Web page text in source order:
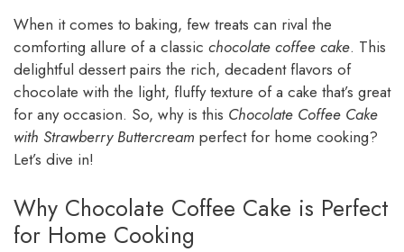
When it comes to baking, few treats can rival the
comforting allure of a classic chocolate coffee cake. This
delightful dessert pairs the rich, decadent flavors of
chocolate with the light, fluffy texture of a cake that’s great
for any occasion. So, why is this Chocolate Coffee Cake
with Strawberry Buttercream perfect for home cooking?
Let’s dive in!
Why Chocolate Coffee Cake is Perfect
for Home Cooking